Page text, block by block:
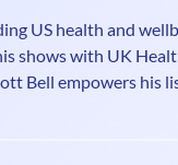
US health and
with UK Health
Bell empowers his
that can aid in